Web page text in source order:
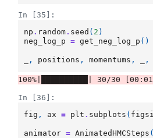
In [35]:
np . random. seed ( 2 )
neg_log_p
= get_neg_log_p ()
, positions , momentums , ,
In [36]:
fig , ax = plt . subplots (
animator = AnimatedHMCSteps (